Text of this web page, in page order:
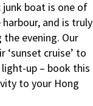
junk boat is one of
and is truly
evening. Our
cruise’ to
up – book this
to your Hong